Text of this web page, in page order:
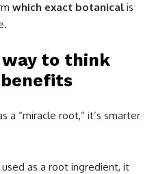
which exact botanical is
way to think
a “miracle root,” it’s smarter
used as a root ingredient, it